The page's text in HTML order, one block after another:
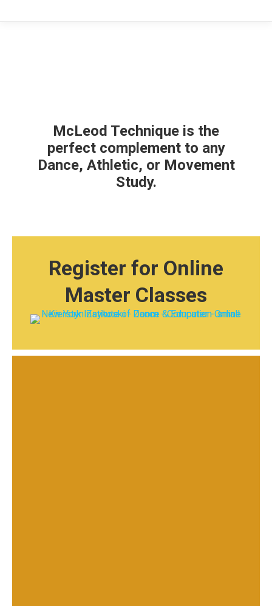
McLeod Technique is the
perfect complement to any
Dance, Athletic, or Movement
Study.
Register for Online
Master Classes